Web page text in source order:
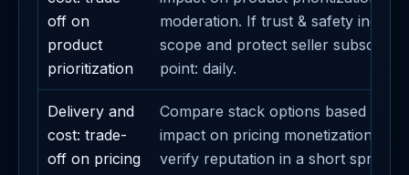
off on
product
prioritization
moderation. If trust & safety
scope and protect seller
point: daily.
Delivery and
cost: trade-
off on pricing
Compare stack options based on
impact on pricing monetization.
verify reputation in a short sprint.